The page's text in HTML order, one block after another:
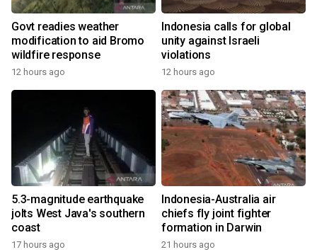
Govt readies weather
modification to aid Bromo
wildfire response
12 hours ago
Indonesia calls for global
unity against Israeli
violations
12 hours ago
5.3-magnitude earthquake
jolts West Java's southern
coast
17 hours ago
Indonesia-Australia air
chiefs fly joint fighter
formation in Darwin
21 hours ago